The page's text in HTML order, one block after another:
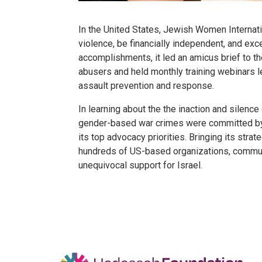
In the United States, Jewish Women
violence, be financially independent, and
accomplishments, it led an amicus brief to
abusers and held monthly training webinars
assault prevention and response.
In learning about the the inaction and
gender-based war crimes were committed
its top advocacy priorities. Bringing its
hundreds of US-based organizations,
unequivocal support for Israel.